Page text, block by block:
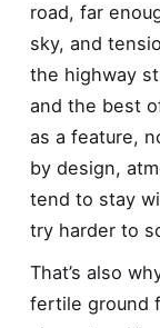
road, far
sky, and
the highway
and the best
as a feature,
by design,
tend to stay
try harder to
That’s also
fertile ground